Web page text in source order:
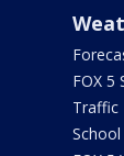
FOX 5
Traffic